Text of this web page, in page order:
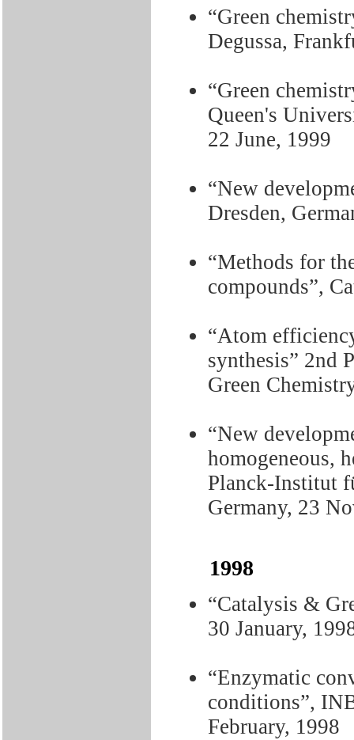
“Green
Degussa,
“Green
Queen's
22 June, 1999
“New
Dresden,
“Methods for
compounds”,
“Atom
synthesis” 2nd
Green
“New
homogeneous,
Planck-Institut
Germany, 23
1998
“Catalysis &
30 January,
“Enzymatic
conditions”,
February, 1998